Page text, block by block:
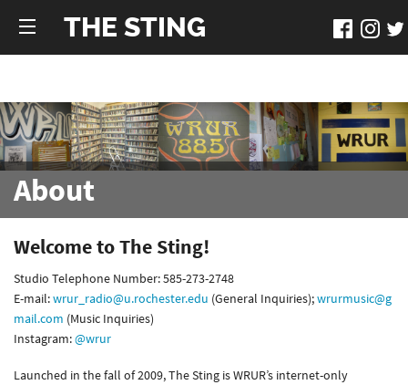
THE STING
About
Welcome to The Sting!
Studio Telephone Number: 585-273-2748
E-mail:wrur_radio@u.rochester.edu (General Inquiries);wrurmusic@g
mail.com (Music Inquiries)
Instagram:@wrur
Launched in the fall of 2009, The Sting is WRUR’s internet-only